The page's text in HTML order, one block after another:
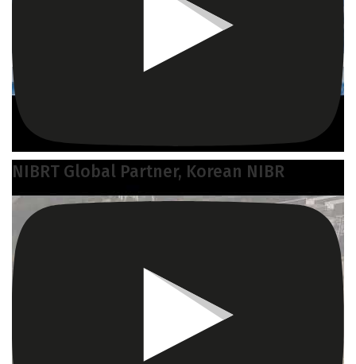
NIBRT Global Partner, Korean NIBR